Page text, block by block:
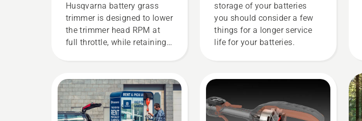
Husqvarna battery grass
trimmer is designed to lower
the trimmer head RPM at
full throttle, while retaining
cutting light grass. Simply
push one button on the
battery trimmer to turn savE
mode on and off.
storage of your batteries
you should consider a few
things for a longer service
life for your batteries.